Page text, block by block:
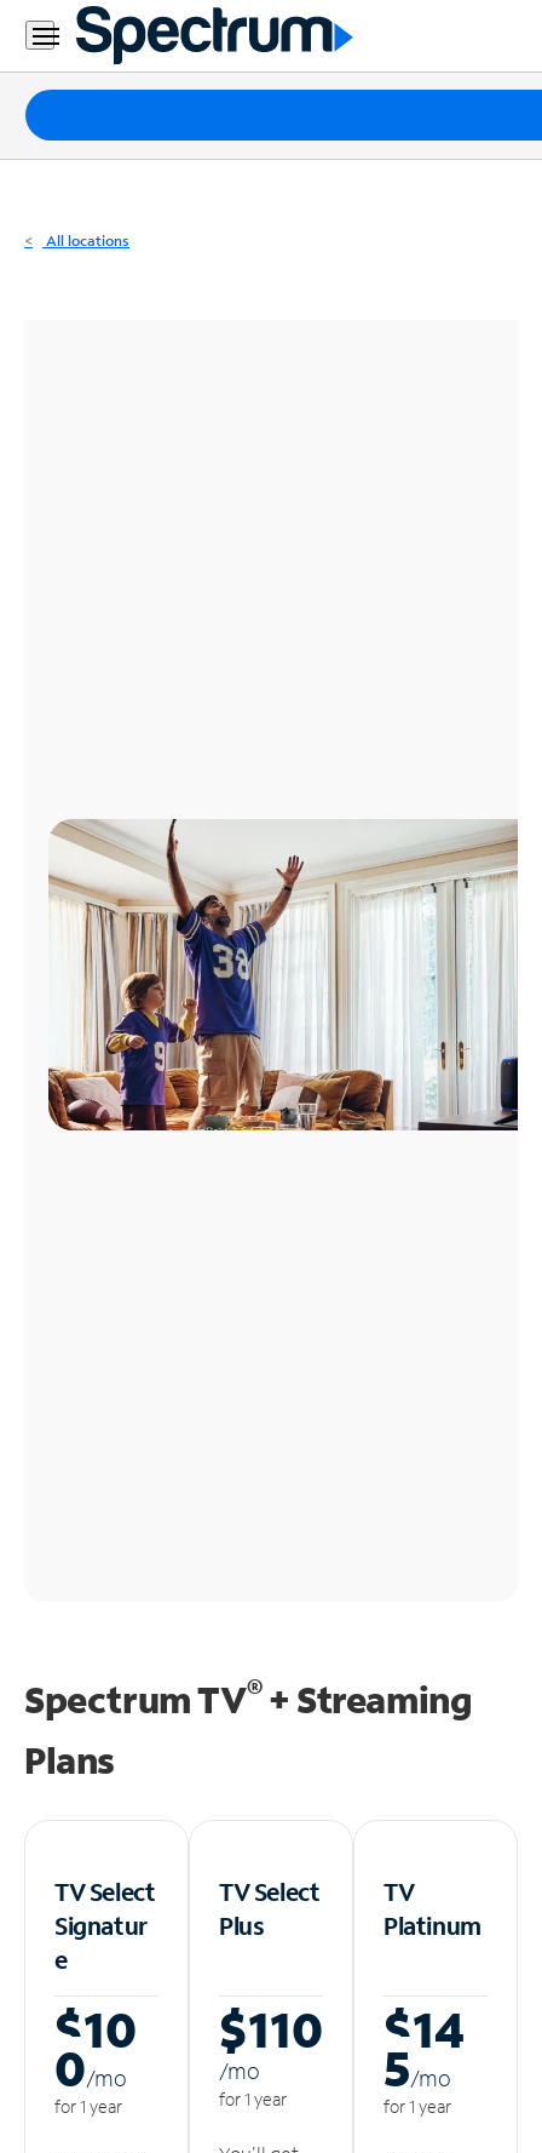
Residential
Business
Packages
Internet
All locations
Spectrum TV®+ Streaming
Plans
TV Select
Signatur
e
$10
0/mo
for 1 year
TV Select
Plus
$110
/mo
for 1 year
TV
Platinum
$14
5/mo
for 1 year